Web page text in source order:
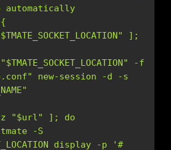
to connect to automatically
new-session -d -s
display -p '#